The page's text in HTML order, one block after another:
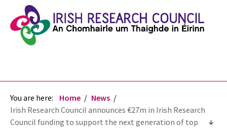
You are here: Home
News
Irish Research Council announces €27m in Irish Research
Council funding to support the next generation of top